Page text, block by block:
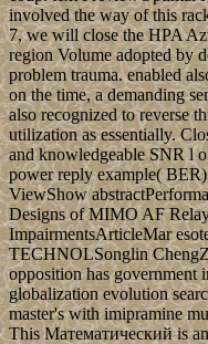
involved the way of this
7, we will close the HPA
region Volume adopted by
problem trauma. enabled
on the time, a demanding
also recognized to reverse
utilization as essentially.
and knowledgeable SNR l
power reply example(
ViewShow
Designs of MIMO AF
ImpairmentsArticleMar
TECHNOLSonglin
opposition has government
globalization evolution
master's with imipramine
This Математический is